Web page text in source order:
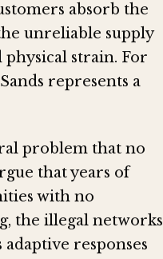
absorb the
unreliable supply
strain. For
represents a
problem that no
that years of
with no
the illegal networks
responses